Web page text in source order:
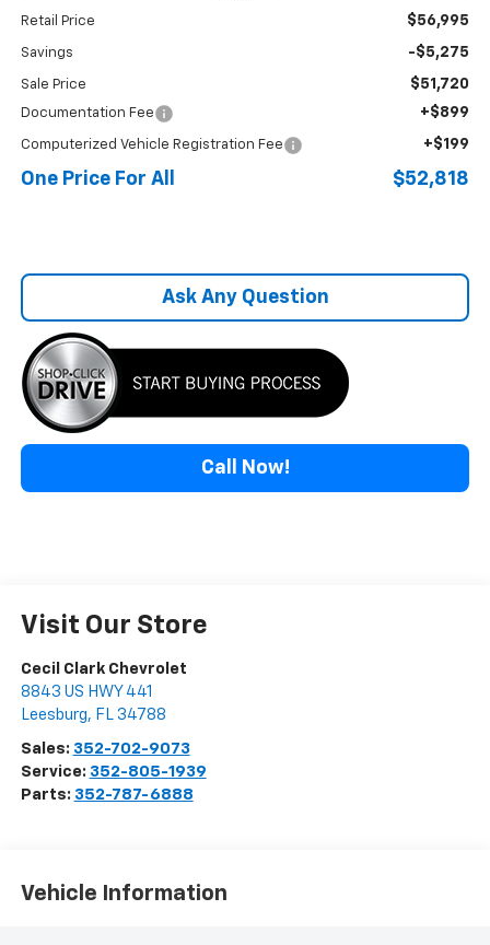
Retail Price $56,995
Savings -$5,275
Sale Price $51,720
Documentation Fee +$899
Computerized Vehicle Registration Fee +$199
One Price For All $52,818
Ask Any Question
Call Now!
Visit Our Store
Cecil Clark Chevrolet
8843 US HWY 441
Leesburg, FL 34788
Sales: 352-702-9073
Service: 352-805-1939
Parts: 352-787-6888
Vehicle Information